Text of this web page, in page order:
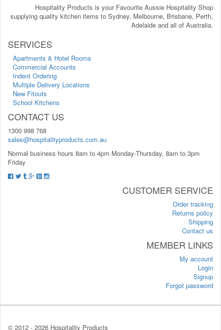
Hospitality Products is your Favourite Aussie Hospitality Shop
supplying quality kitchen items to Sydney, Melbourne, Brisbane, Perth,
Adelaide and all of Australia.
SERVICES
Apartments & Hotel Rooms
Commercial Accounts
Indent Ordering
Multiple Delivery Locations
New Fitouts
School Kitchens
CONTACT US
1300 998 768
sales@hospitalityproducts.com.au
Normal business hours 8am to 4pm Monday-Thursday, 8am to 3pm
Friday
CUSTOMER SERVICE
Order tracking
Returns policy
Shipping
Contact us
MEMBER LINKS
My account
Login
Signup
Forgot password
© 2012 - 2026 Hospitality Products